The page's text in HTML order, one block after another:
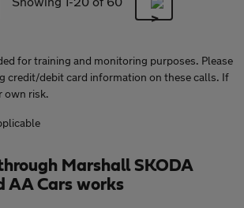
for training and monitoring purposes. Please
credit/debit card information on these calls. If
own risk.
Marshall SKODA
AA Cars works